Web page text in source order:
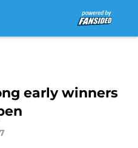
early winners